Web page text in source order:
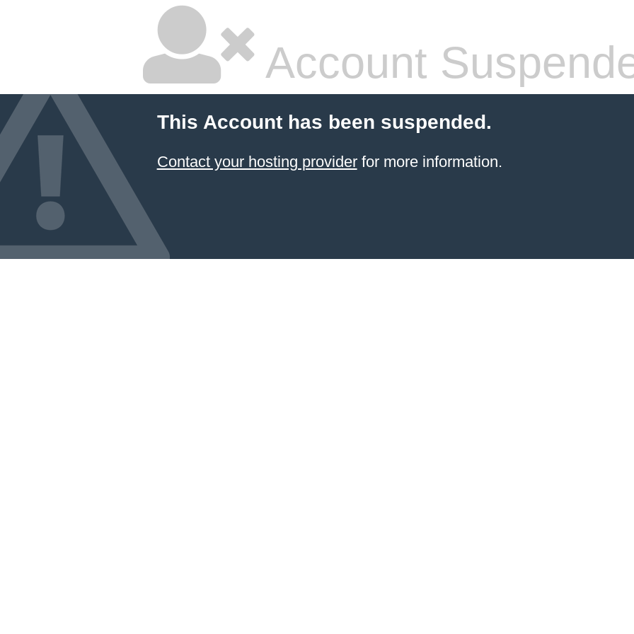
Account
This Account has been suspended.
Contact your hosting providerfor more information.